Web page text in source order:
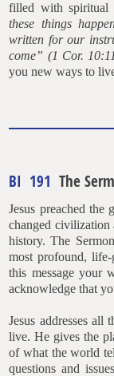
filled with spiritual
these things
written for our
come” (1 Cor.
you new ways to
BI 191 The
Jesus preached the
changed civilization
history. The
most profound,
this message your
acknowledge that
Jesus addresses
live. He gives the
of what the world
questions and